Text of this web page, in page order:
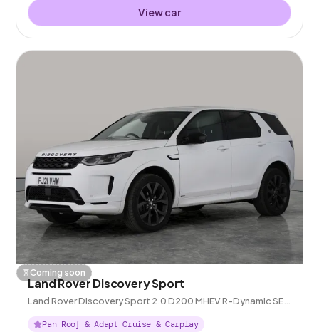
View car
Coming soon
Land Rover Discovery Sport
Land Rover Discovery Sport 2.0 D200 MHEV R-Dynamic SE
4WD
Pan Roof & Adapt Cruise & Carplay